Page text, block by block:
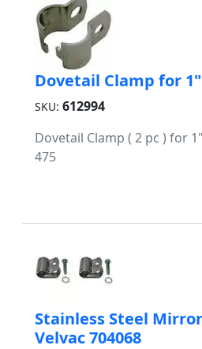
Dovetail Clamp for
SKU: 612994
Dovetail Clamp ( 2 pc ) for
475
Stainless Steel
Velvac 704068